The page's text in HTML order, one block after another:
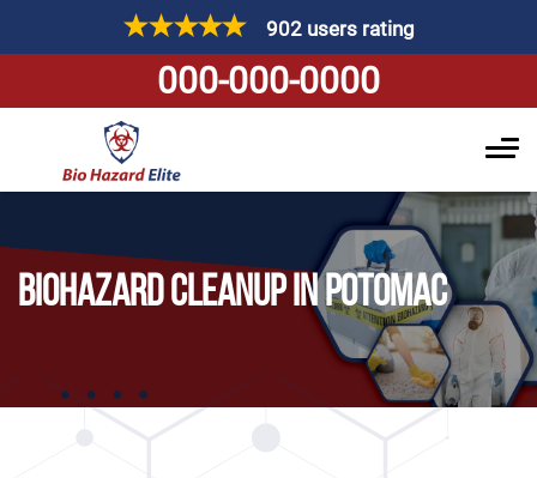
902 users rating
000-000-0000
BIOHAZARD CLEANUP IN POTOMAC